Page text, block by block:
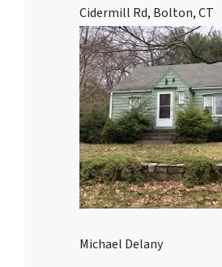
Cidermill Rd, Bolton, CT
Michael Delany